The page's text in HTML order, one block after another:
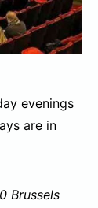
evenings
are in
Brussels